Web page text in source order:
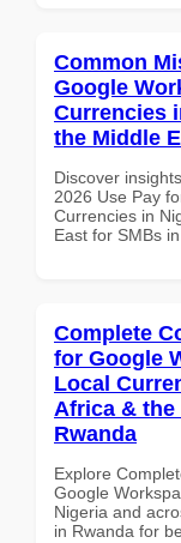
Common
Google
Currencies
the Middle
Discover
2026 Use Pay
Currencies in
East for SMBs
Complete
for Google
Local
Africa &
Rwanda
Explore
Google
Nigeria and
in Rwanda for